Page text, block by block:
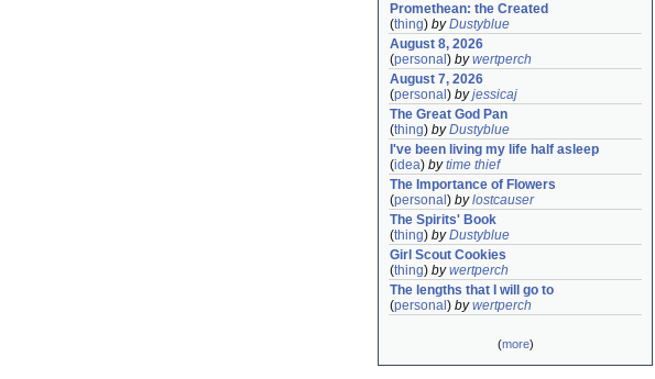
Promethean: the Created
(thing) byDustyblue
August 8, 2026
(personal ) bywertperch
August 7, 2026
(personal ) byjessicaj
The Great God Pan
(thing) byDustyblue
I've been living my life half asleep
(idea) bytime thief
The Importance of Flowers
(personal ) bylostcauser
The Spirits' Book
(thing) byDustyblue
Girl Scout Cookies
(thing) bywertperch
The lengths that I will go to
(personal ) bywertperch
(more)